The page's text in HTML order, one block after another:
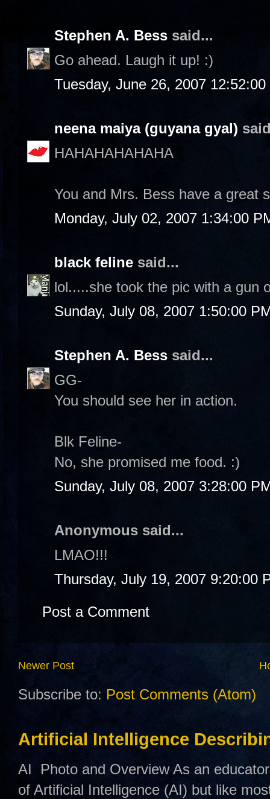
Stephen A. Bess said...
Go ahead. Laugh it up! :)
Tuesday, June 26, 2007 12:52:00
neena maiya (guyana gyal)
HAHAHAHAHAHA
You and Mrs. Bess have a great
Monday, July 02, 2007 1:34:00
black feline said...
lol.....she took the pic with a gun
Sunday, July 08, 2007 1:50:00
Stephen A. Bess said...
GG-
You should see her in action.
Blk Feline-
No, she promised me food. :)
Sunday, July 08, 2007 3:28:00
Anonymous said...
LMAO!!!
Thursday, July 19, 2007 9:20:00
Post a Comment
Newer Post
Subscribe to: Post Comments (Atom)
Artificial Intelligence
AI Photo and Overview As an
of Artificial Intelligence (AI) but like